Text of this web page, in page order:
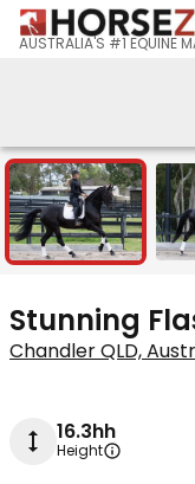
AUSTRALIA'S #1 EQUINE
9
Stunning
Chandler QLD,
16.3hh
Height